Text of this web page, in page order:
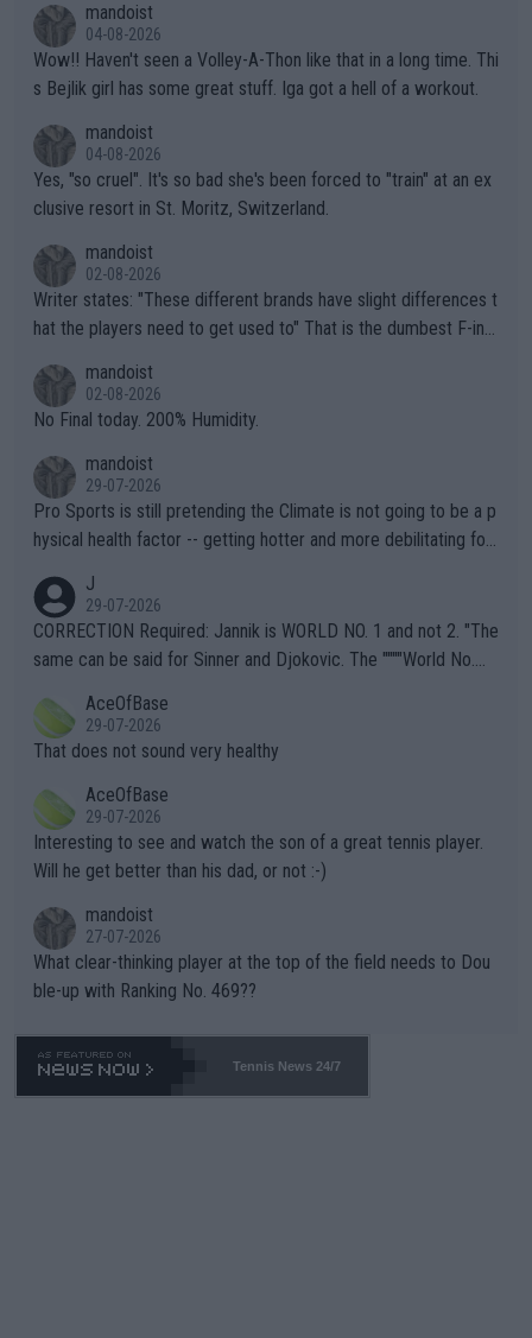
mandoist
04-08-2026
Wow!! Haven't seen a Volley-A-Thon like that in a long time. Thi
s Bejlik girl has some great stuff. Iga got a hell of a workout.
mandoist
04-08-2026
Yes, "so cruel". It's so bad she's been forced to "train" at an ex
clusive resort in St. Moritz, Switzerland.
mandoist
02-08-2026
Writer states: "These different brands have slight differences t
hat the players need to get used to" That is the dumbest F-ing
n) telling the World's Top Players they are, essentially, full of sh
it.
mandoist
02-08-2026
No Final today. 200% Humidity.
mandoist
29-07-2026
Pro Sports is still pretending the Climate is not going to be a p
hysical health factor -- getting hotter and more debilitating for
g to" get hotter... IT IS ALREADY HERE!! Sport governing bodi
es and venues are -- and have been -- disregarding the warning
s regarding the Future temperatures when it comes to outdoo
alike. Are these financially greedy entities intentionally pretendi
ng Climate Change is not happening? Or merely gambling with t
heir own futures, as well as the athletes' health and futures as
well? It is time to pay attention to the warming trend and be e
mpathetic toward their money-makers (athletes) -- not PATHE
TIC.
J
29-07-2026
CORRECTION Required: Jannik is WORLD NO. 1 and not 2. "The
same can be said for Sinner and Djokovic. The """"World No.
r the Cincinnati Open ahead of the important US Open. If he wa
s set to participate in both, it would be a lot of tennis with him
adows."
AceOfBase
29-07-2026
That does not sound very healthy
AceOfBase
29-07-2026
Interesting to see and watch the son of a great tennis player.
Will he get better than his dad, or not :-)
mandoist
27-07-2026
What clear-thinking player at the top of the field needs to Dou
ble-up with Ranking No. 469??
Tennis News 24/7